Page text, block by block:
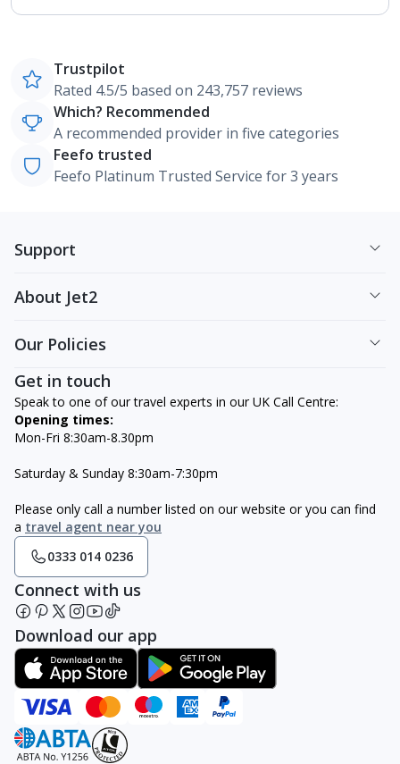
Trustpilot
Rated 4.5/5 based on 243,757 reviews
Which? Recommended
A recommended provider in five categories
Feefo trusted
Feefo Platinum Trusted Service for 3 years
Support
About Jet2
Our Policies
Get in touch
Speak to one of our travel experts in our UK Call Centre:
Opening times:
Mon-Fri 8:30am-8.30pm
Saturday & Sunday 8:30am-7:30pm
Please only call a number listed on our website or you can find
a travel agent near you
0333 014 0236
Connect with us
Download our app